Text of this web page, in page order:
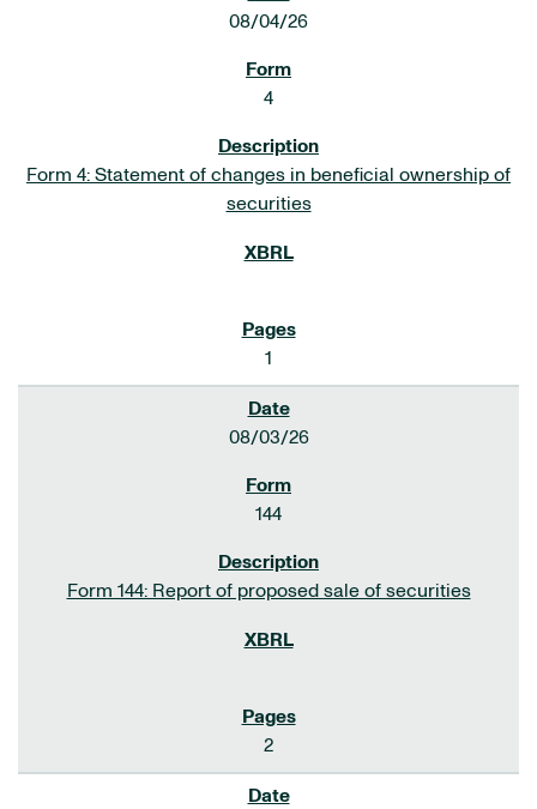
08/04/26
4
Form 4: Statement of changes in beneficial ownership of
securities
1
08/03/26
144
Form 144: Report of proposed sale of securities
2